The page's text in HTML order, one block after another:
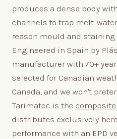
produces a dense body
channels to trap melt-
reason mould and
Engineered in Spain by
manufacturer with 70+
selected for Canadian
Canada, and we won't
Tarimatec is the
distributes exclusively
performance with an EPD